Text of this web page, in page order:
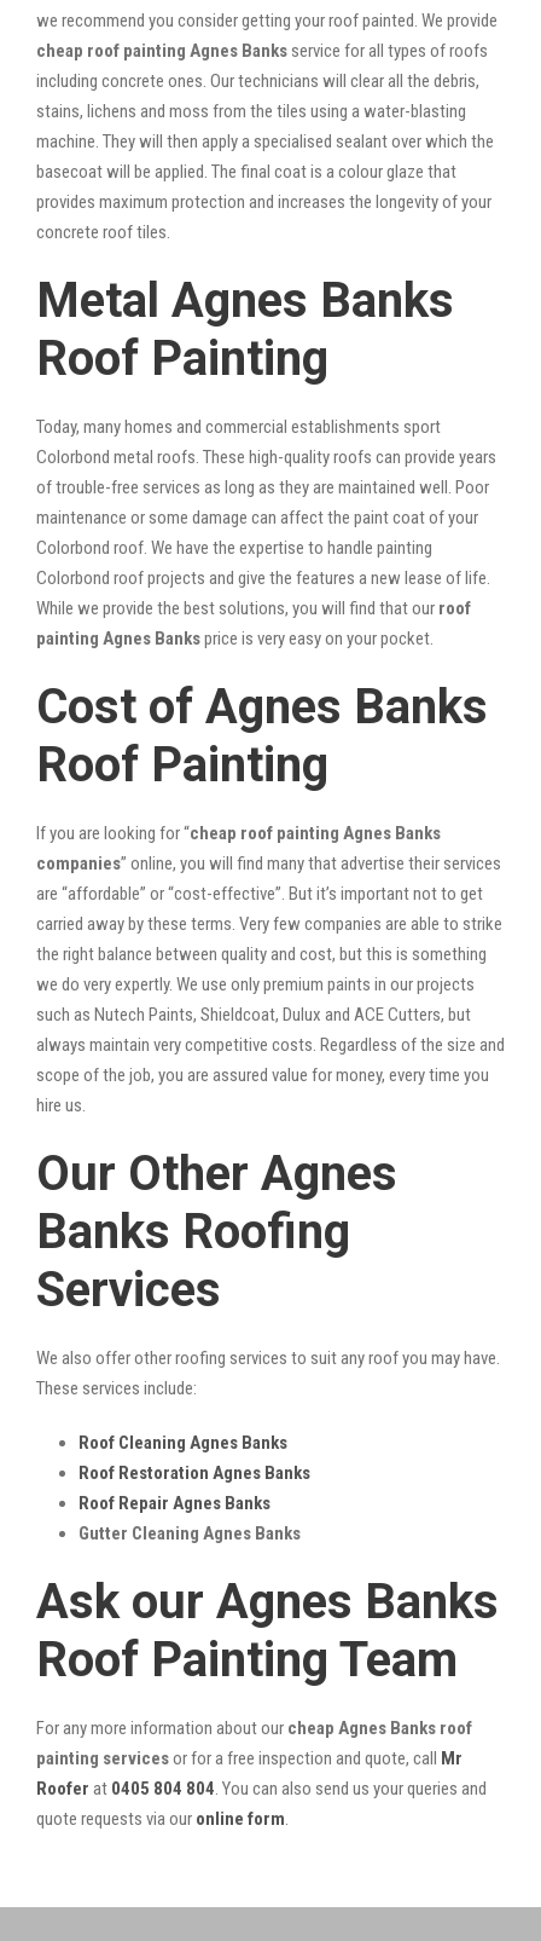
we recommend you consider getting your roof painted. We provide
cheap roof painting Agnes Banks service for all types of roofs
including concrete ones. Our technicians will clear all the debris,
stains, lichens and moss from the tiles using a water-blasting
machine. They will then apply a specialised sealant over which the
basecoat will be applied. The final coat is a colour glaze that
provides maximum protection and increases the longevity of your
concrete roof tiles.
Metal Agnes Banks
Roof Painting
Today, many homes and commercial establishments sport
Colorbond metal roofs. These high-quality roofs can provide years
of trouble-free services as long as they are maintained well. Poor
maintenance or some damage can affect the paint coat of your
Colorbond roof. We have the expertise to handle painting
Colorbond roof projects and give the features a new lease of life.
While we provide the best solutions, you will find that our roof
painting Agnes Banksprice is very easy on your pocket.
Cost of Agnes Banks
Roof Painting
If you are looking for “cheap roof painting Agnes Banks
companies” online, you will find many that advertise their services
are “affordable” or “cost-effective”. But it’s important not to get
carried away by these terms. Very few companies are able to strike
the right balance between quality and cost, but this is something
we do very expertly. We use only premium paints in our projects
such as Nutech Paints, Shieldcoat, Dulux and ACE Cutters, but
always maintain very competitive costs. Regardless of the size and
scope of the job, you are assured value for money, every time you
hire us.
Our Other Agnes
Banks Roofing
Services
We also offer other roofing services to suit any roof you may have.
These services include:
Roof Cleaning Agnes Banks
Roof Restoration Agnes Banks
Roof Repair Agnes Banks
Gutter Cleaning Agnes Banks
Ask our Agnes Banks
Roof Painting Team
For any more information about our cheap Agnes Banks roof
painting servicesor for a free inspection and quote, call Mr
Roofer at 0405 804 804. You can also send us your queries and
quote requests via our online form.